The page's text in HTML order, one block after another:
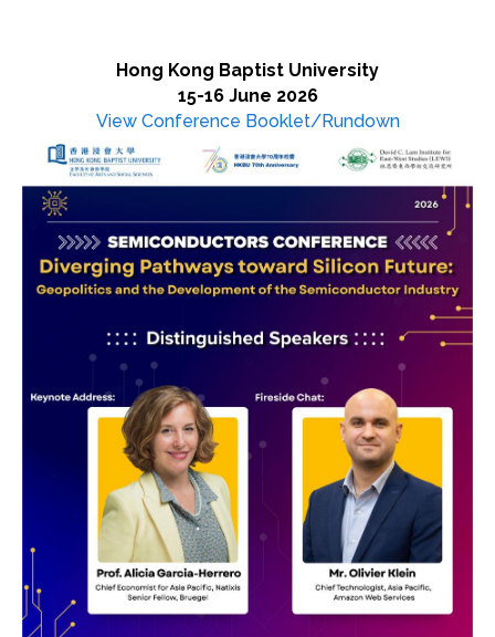
Hong Kong Baptist University
15-16 June 2026
View Conference Booklet/Rundown